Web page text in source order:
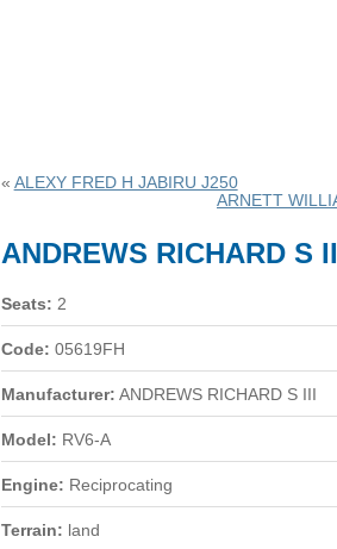
« ALEXY FRED H JABIRU J250
ARNETT
ANDREWS RICHARD S
Seats: 2
Code: 05619FH
Manufacturer: ANDREWS RICHARD S III
Model: RV6-A
Engine: Reciprocating
Terrain: land